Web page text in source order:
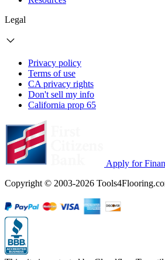
Legal
Privacy policy
Terms of use
CA privacy rights
Don't sell my info
California prop 65
Apply for
Copyright © 2003-2026